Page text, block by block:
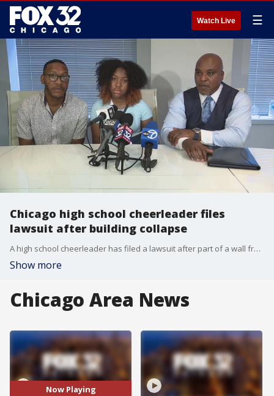
Watch Live ☰
Chicago high school cheerleader files
lawsuit after building collapse
A high school cheerleader has filed a lawsuit after part of a wall from a building on Grand Avenue fell on her last Thursday. Damaria Coleman, 14, was injured in the incident.
Show more
Chicago Area News
Now Playing